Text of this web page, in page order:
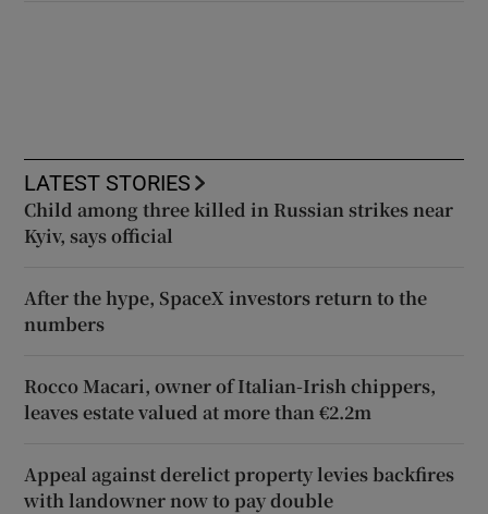
LATEST STORIES
Child among three killed in Russian strikes near
Kyiv, says official
After the hype, SpaceX investors return to the
numbers
Rocco Macari, owner of Italian-Irish chippers,
leaves estate valued at more than €2.2m
Appeal against derelict property levies backfires
with landowner now to pay double